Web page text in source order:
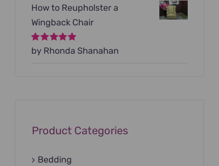
How to Reupholster a
Wingback Chair
Rated5out of
by Rhonda Shanahan
Product Categories
Bedding